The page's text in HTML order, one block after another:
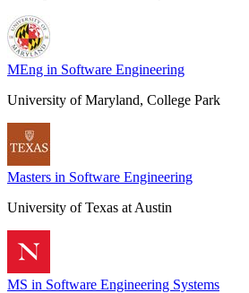
MEng in Software Engineering
University of Maryland, College Park
Masters in Software Engineering
University of Texas at Austin
MS in Software Engineering Systems